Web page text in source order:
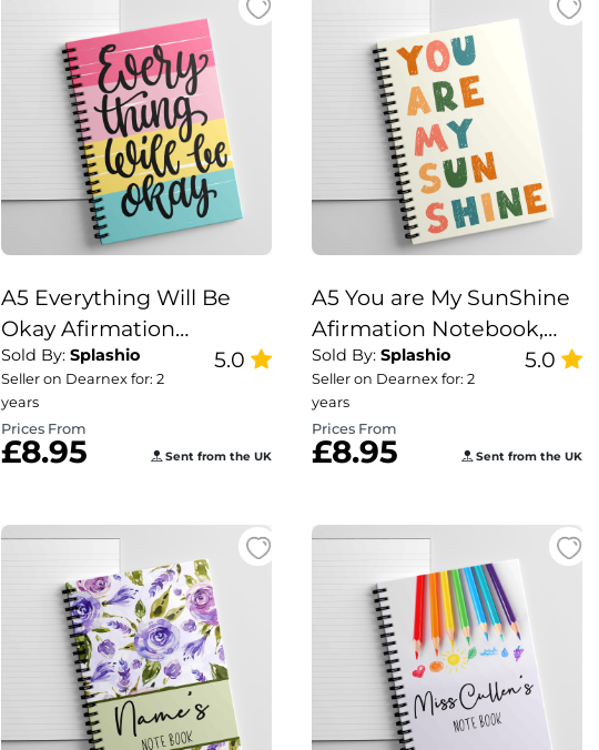
A5 Everything Will Be
Okay Afirmation
Notebook, Positivity
Notebook Everything
Will Be Okay
Sold By: Splashio
Seller on Dearnex for: 2
years
5.0
Prices From
£8.95 Sent from the UK
A5 You are My SunShine
Afirmation Notebook,
Positivity Notebook You
are my Sun Shine
Notebook
Sold By: Splashio
Seller on Dearnex for: 2
years
5.0
Prices From
£8.95 Sent from the UK